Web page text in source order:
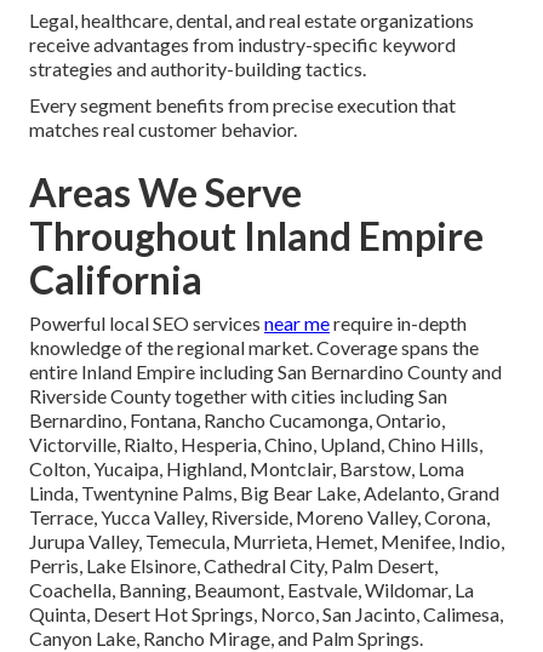
Legal, healthcare, dental, and real estate organizations
receive advantages from industry-specific keyword
strategies and authority-building tactics.
Every segment benefits from precise execution that
matches real customer behavior.
Areas We Serve
Throughout Inland Empire
California
Powerful local SEO services near merequire in-depth
knowledge of the regional market. Coverage spans the
entire Inland Empire including San Bernardino County and
Riverside County together with cities including San
Bernardino, Fontana, Rancho Cucamonga, Ontario,
Victorville, Rialto, Hesperia, Chino, Upland, Chino Hills,
Colton, Yucaipa, Highland, Montclair, Barstow, Loma
Linda, Twentynine Palms, Big Bear Lake, Adelanto, Grand
Terrace, Yucca Valley, Riverside, Moreno Valley, Corona,
Jurupa Valley, Temecula, Murrieta, Hemet, Menifee, Indio,
Perris, Lake Elsinore, Cathedral City, Palm Desert,
Coachella, Banning, Beaumont, Eastvale, Wildomar, La
Quinta, Desert Hot Springs, Norco, San Jacinto, Calimesa,
Canyon Lake, Rancho Mirage, and Palm Springs.